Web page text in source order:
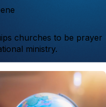
churches to be prayer
ministry.